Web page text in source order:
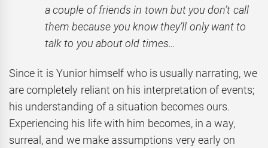
a couple of friends in town but you don’t call
them because you know they’ll only want to
talk to you about old times…
Since it is Yunior himself who is usually narrating, we
are completely reliant on his interpretation of events;
his understanding of a situation becomes ours.
Experiencing his life with him becomes, in a way,
surreal, and we make assumptions very early on